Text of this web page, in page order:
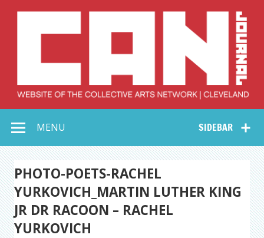
Collective Arts
Network –
CAN Journal
SIDEBAR
MENU
PHOTO-POETS-RACHEL
YURKOVICH_MARTIN LUTHER KING
JR DR RACOON – RACHEL
YURKOVICH